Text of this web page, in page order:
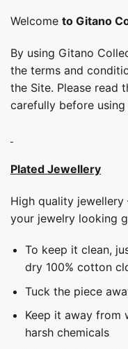
Welcome to Gitano
By using Gitano
the terms and
the Site. Please read
carefully before using
Plated Jewellery
High quality
your jewelry looking
To keep it clean,
dry 100% cotton
Tuck the piece
Keep it away from
harsh chemicals